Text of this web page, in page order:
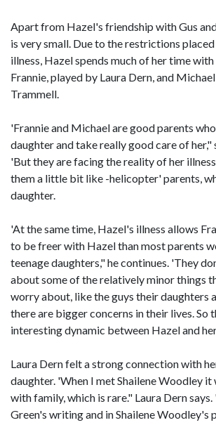
Apart from Hazel's friendship with Gus
is very small. Due to the restrictions
illness, Hazel spends much of her time
Frannie, played by Laura Dern, and
Trammell.
'Frannie and Michael are good parents
daughter and take really good care of her,"
'But they are facing the reality of her
them a little bit like -helicopter' parents,
daughter.
'At the same time, Hazel's illness allows
to be freer with Hazel than most parents
teenage daughters," he continues. 'They
about some of the relatively minor things
worry about, like the guys their daughters
there are bigger concerns in their lives. So
interesting dynamic between Hazel and
Laura Dern felt a strong connection with
daughter. 'When I met Shailene Woodley it
with family, which is rare." Laura Dern
Green's writing and in Shailene Woodley's